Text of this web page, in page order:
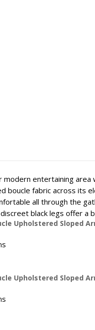
modern entertaining
boucle fabric across its
all through the
black legs offer a
Upholstered Sloped
Upholstered Sloped